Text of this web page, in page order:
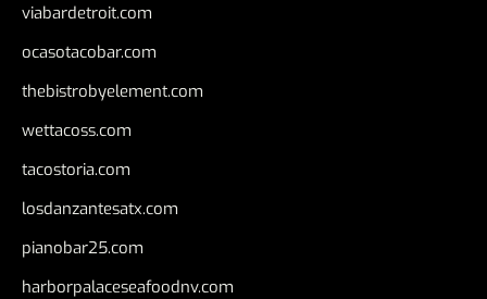
viabardetroit.com
ocasotacobar.com
thebistrobyelement.com
wettacoss.com
tacostoria.com
losdanzantesatx.com
pianobar25.com
harborpalaceseafoodnv.com